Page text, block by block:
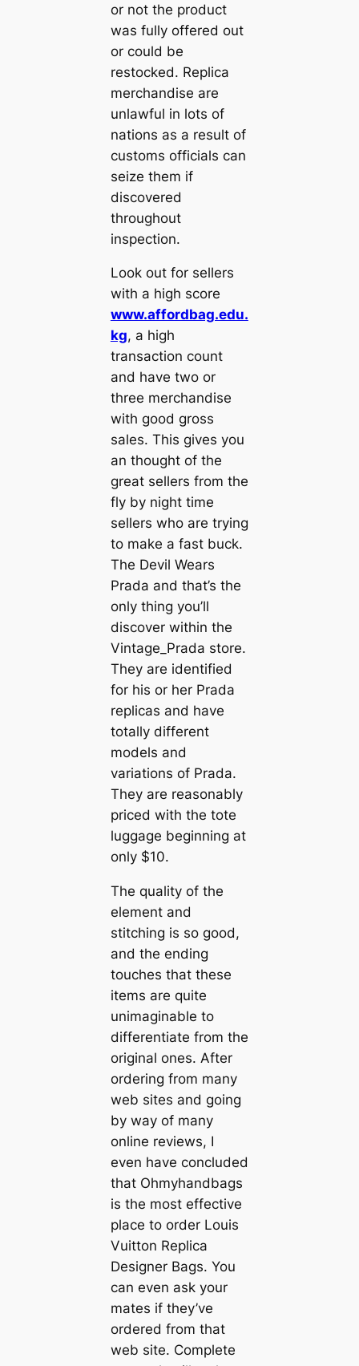
or not the product
was fully offered out
or could be
restocked. Replica
merchandise are
unlawful in lots of
nations as a result of
customs officials can
seize them if
discovered
throughout
inspection.
Look out for sellers
with a high score
www.affordbag.edu.
kg, a high
transaction count
and have two or
three merchandise
with good gross
sales. This gives you
an thought of the
great sellers from the
fly by night time
sellers who are trying
to make a fast buck.
The Devil Wears
Prada and that’s the
only thing you’ll
discover within the
Vintage_Prada store.
They are identified
for his or her Prada
replicas and have
totally different
models and
variations of Prada.
They are reasonably
priced with the tote
luggage beginning at
only $10.
The quality of the
element and
stitching is so good,
and the ending
touches that these
items are quite
unimaginable to
differentiate from the
original ones. After
ordering from many
web sites and going
by way of many
online reviews, I
even have concluded
that Ohmyhandbags
is the most effective
place to order Louis
Vuitton Replica
Designer Bags. You
can even ask your
mates if they’ve
ordered from that
web site. Complete